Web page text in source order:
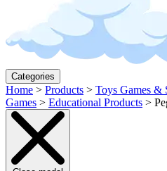
Categories
Home > Products > Toys Games &
Games > Educational Products >